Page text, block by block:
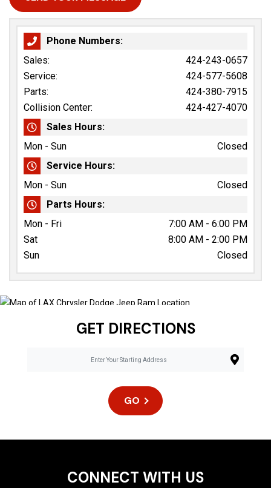
Phone Numbers:
Sales:
424-243-0657
Service:
424-577-5608
Parts:
424-380-7915
Collision Center:
424-427-4070
Sales Hours:
Mon - Sun
Closed
Service Hours:
Mon - Sun
Closed
Parts Hours:
Mon - Fri
7:00 AM - 6:00 PM
Sat
8:00 AM - 2:00 PM
Sun
Closed
GET DIRECTIONS
GO
CONNECT WITH US